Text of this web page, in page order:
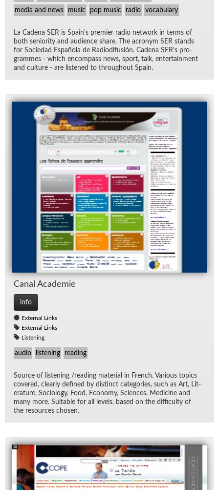
media and news music pop music radio vocabulary
La Ca­dena SER is Spain's pre­mier ra­dio net­work in terms of
both se­nior­ity and au­di­ence share. The acronym SER stands
for So­ciedad Es­pañola de Ra­diod­i­fusión. Ca­dena SER's pro­
grammes - which en­com­pass news, sport, talk, en­ter­tain­ment
and cul­ture - are lis­tened to through­out Spain.
Canal Acad­e­mie
info
External Links
External Links
Listening
audio listening reading
Source of lis­ten­ing /read­ing ma­te­r­ial in French. Var­i­ous top­ics
cov­ered, clearly de­fined by dis­tinct cat­e­gories, such as Art, Lit­
er­a­ture, So­ci­ol­ogy, Food, Econ­omy, Sci­ences, Med­i­cine and
many more. Suit­able for all lev­els, based on the dif­fi­culty of
the re­sources cho­sen.